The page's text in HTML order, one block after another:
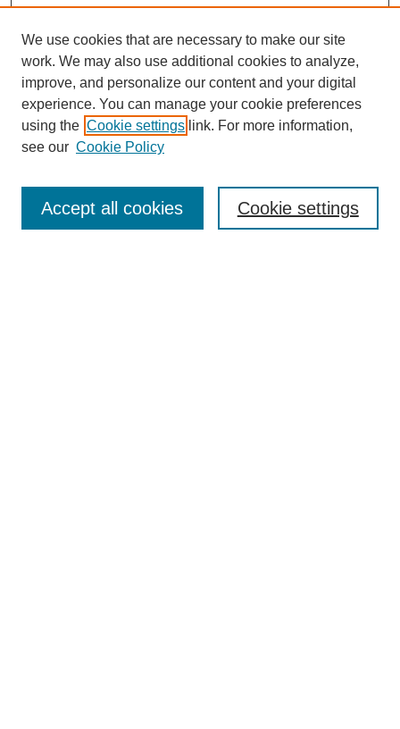
Enter search terms:
We use cookies that are necessary to make our site
work. We may also use additional cookies to analyze,
improve, and personalize our content and your digital
experience. You can manage your cookie preferences
using the Cookie settings link. For more information,
see our Cookie Policy
Cookie settings
Accept all cookies